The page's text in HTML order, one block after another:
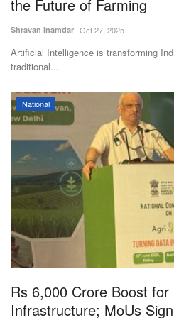
the Future of Farming
Shravan Inamdar Oct 27, 2025
Artificial Intelligence is transforming
traditional...
National
Rs 6,000 Crore Boost for
Infrastructure; MoUs